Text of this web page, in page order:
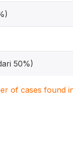
50%)
of cases found